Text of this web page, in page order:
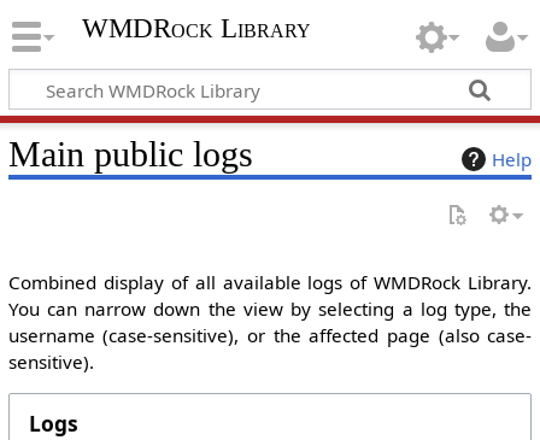
WMDRock Library
Help
Main public logs
Combined display of all available logs of WMDRock Library.
You can narrow down the view by selecting a log type, the
username (case-sensitive), or the affected page (also case-
sensitive).
Logs